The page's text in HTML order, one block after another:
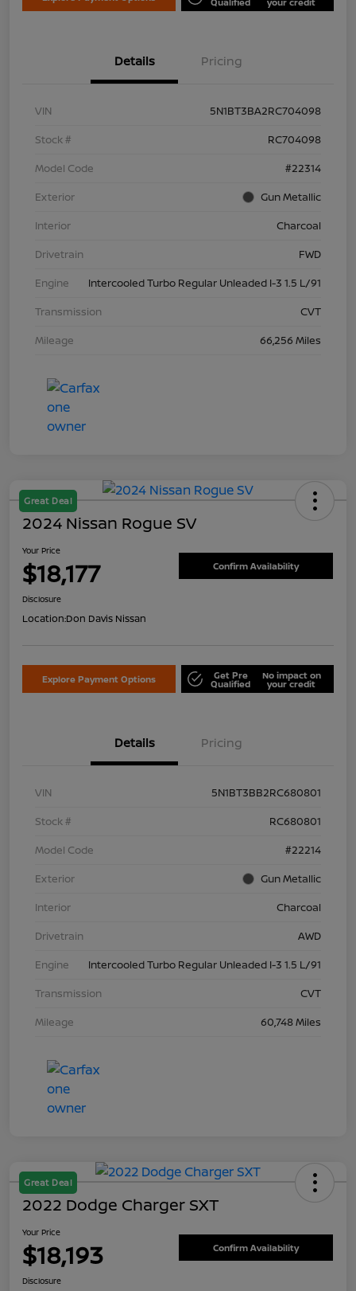
Details Pricing
VIN
5N1BT3BA2RC704098
Stock #
RC704098
Model Code
#22314
Exterior
Gun Metallic
Interior
Charcoal
Drivetrain
FWD
Engine
Intercooled Turbo Regular Unleaded I-3 1.5 L/91
Transmission
CVT
Mileage
66,256 Miles
Great Deal
2024 Nissan Rogue SV
Your Price
$18,177 Confirm Availability
Disclosure
Location:Don Davis Nissan
Explore Payment Options Get Pre
Qualified
No impact on
your credit
Details Pricing
VIN
5N1BT3BB2RC680801
Stock #
RC680801
Model Code
#22214
Exterior
Gun Metallic
Interior
Charcoal
Drivetrain
AWD
Engine
Intercooled Turbo Regular Unleaded I-3 1.5 L/91
Transmission
CVT
Mileage
60,748 Miles
Great Deal
2022 Dodge Charger SXT
Your Price
$18,193 Confirm Availability
Disclosure